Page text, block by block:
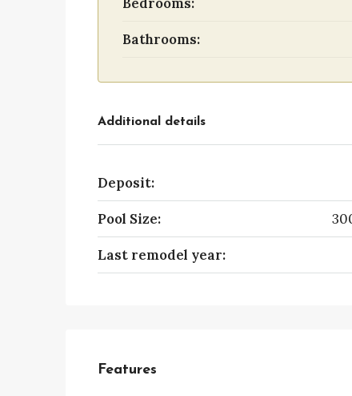
Bathrooms:
Additional details
Deposit:
Pool Size:
Last remodel year:
Features